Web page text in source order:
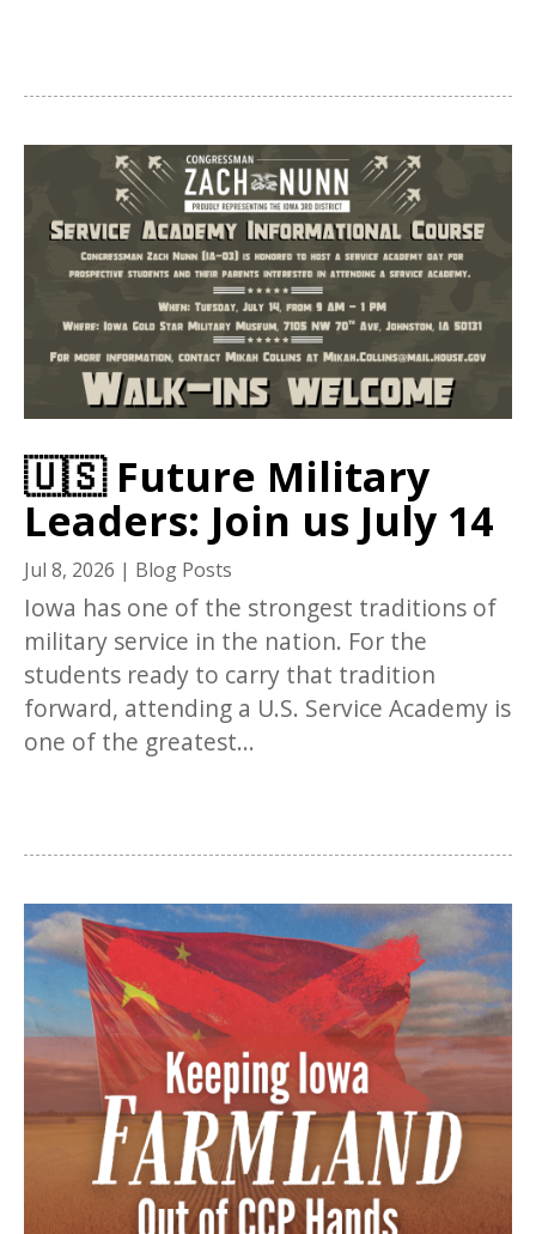
🇺🇸 Future Military
Leaders: Join us July 14
Jul 8, 2026 | Blog Posts
Iowa has one of the strongest traditions of
military service in the nation. For the
students ready to carry that tradition
forward, attending a U.S. Service Academy is
one of the greatest...